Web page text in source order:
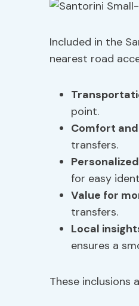
Included in the
nearest road
point.
Comfort
transfers.
for easy
Value for
transfers.
Local
ensures a
These inclusions